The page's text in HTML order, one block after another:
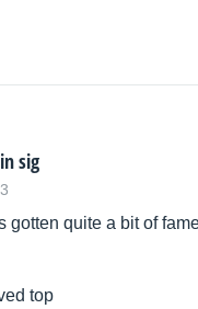
sig
gotten quite a bit of
top